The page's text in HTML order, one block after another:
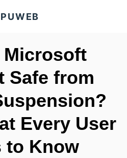
Microsoft
Safe from
Every User
to Know